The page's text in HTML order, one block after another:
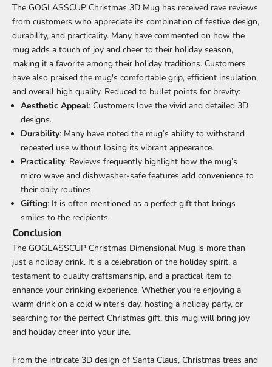
The GOGLASSCUP Christmas 3D Mug has received rave reviews
from customers who appreciate its combination of festive design,
durability, and practicality. Many have commented on how the
mug adds a touch of joy and cheer to their holiday season,
making it a favorite among their holiday traditions. Customers
have also praised the mug's comfortable grip, efficient insulation,
and overall high quality. Reduced to bullet points for brevity:
Aesthetic Appeal: Customers love the vivid and detailed 3D
designs.
Durability: Many have noted the mug’s ability to withstand
repeated use without losing its vibrant appearance.
Practicality: Reviews frequently highlight how the mug’s
micro wave and dishwasher-safe features add convenience to
their daily routines.
Gifting: It is often mentioned as a perfect gift that brings
smiles to the recipients.
Conclusion
The GOGLASSCUP Christmas Dimensional Mug is more than
just a holiday drink. It is a celebration of the holiday spirit, a
testament to quality craftsmanship, and a practical item to
enhance your drinking experience. Whether you're enjoying a
warm drink on a cold winter's day, hosting a holiday party, or
searching for the perfect Christmas gift, this mug will bring joy
and holiday cheer into your life.
From the intricate 3D design of Santa Claus, Christmas trees and